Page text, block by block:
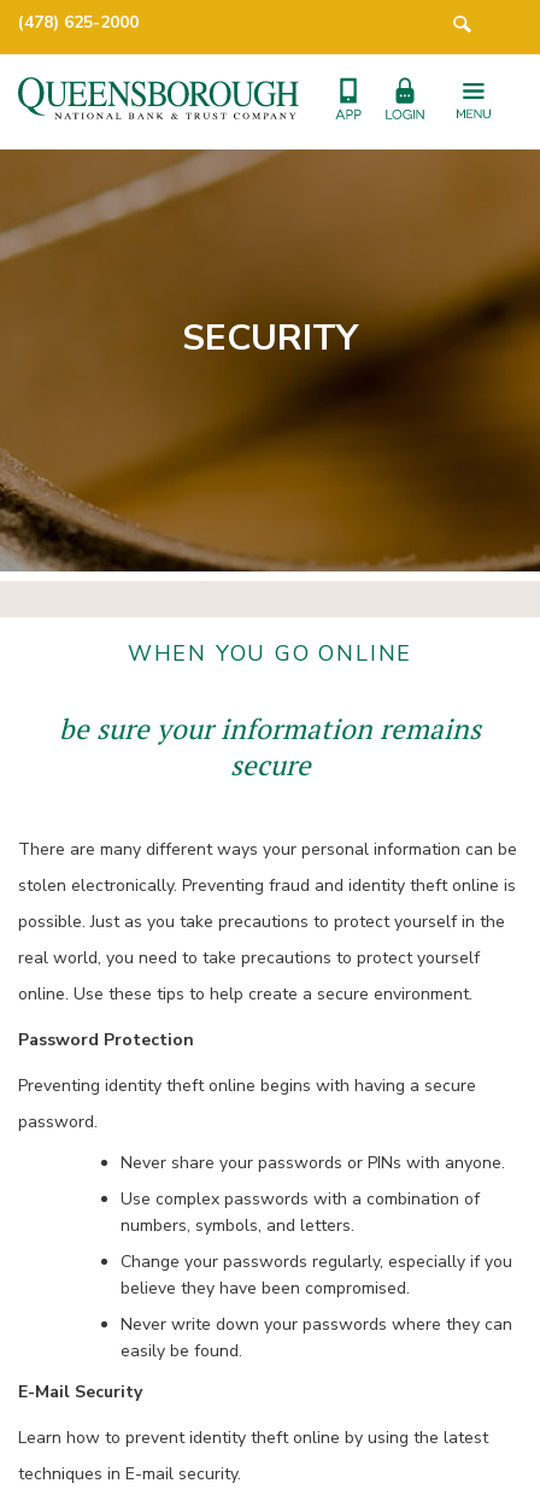
(478) 625-2000
SECURITY
WHEN YOU GO ONLINE
be sure your information remains
secure
There are many different ways your personal information can be
stolen electronically. Preventing fraud and identity theft online is
possible. Just as you take precautions to protect yourself in the
real world, you need to take precautions to protect yourself
online. Use these tips to help create a secure environment.
Password Protection
Preventing identity theft online begins with having a secure
password.
Never share your passwords or PINs with anyone.
Use complex passwords with a combination of
numbers, symbols, and letters.
Change your passwords regularly, especially if you
believe they have been compromised.
Never write down your passwords where they can
easily be found.
E-Mail Security
Learn how to prevent identity theft online by using the latest
techniques in E-mail security.